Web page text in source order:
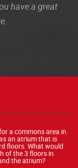
have a great
a commons area in
an atrium that is
floors. What would
of the 3 floors in
the atrium?